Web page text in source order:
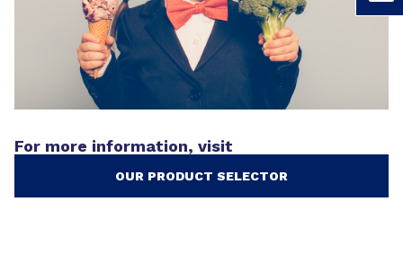
For more information, visit
OUR PRODUCT SELECTOR